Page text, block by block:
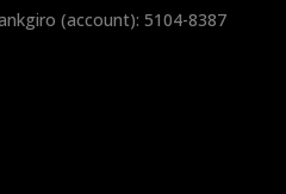
(account): 5104-8387